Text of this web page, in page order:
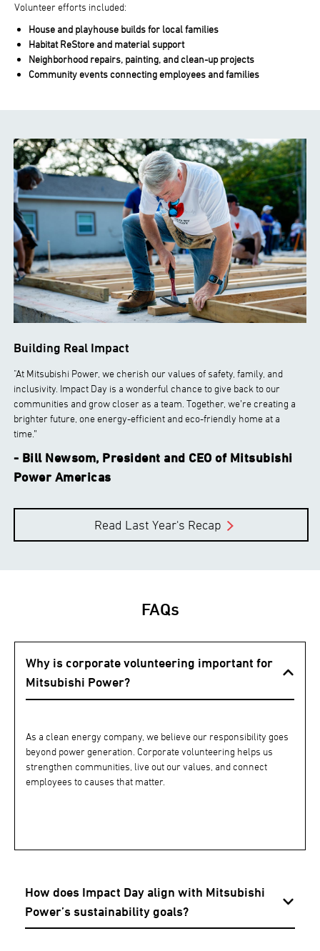
Volunteer efforts included:
House and playhouse builds for local families
Habitat ReStore and material support
Neighborhood repairs, painting, and clean-up projects
Community events connecting employees and families
Building Real Impact
"At Mitsubishi Power, we cherish our values of safety, family, and
inclusivity. Impact Day is a wonderful chance to give back to our
communities and grow closer as a team. Together, we’re creating a
brighter future, one energy-efficient and eco-friendly home at a
time.”
- Bill Newsom, President and CEO of Mitsubishi
Power Americas
Read Last Year's Recap
FAQs
Why is corporate volunteering important for
Mitsubishi Power?
As a clean energy company, we believe our responsibility goes
beyond power generation. Corporate volunteering helps us
strengthen communities, live out our values, and connect
employees to causes that matter.
How does Impact Day align with Mitsubishi
Power’s sustainability goals?